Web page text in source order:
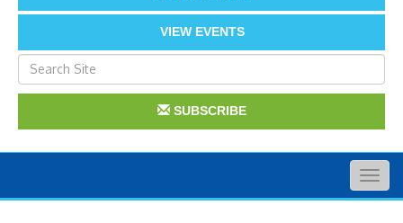
VIEW EVENTS
SUBSCRIBE